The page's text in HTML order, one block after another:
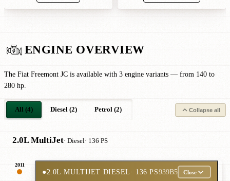
ENGINE OVERVIEW
The Fiat Freemont JC is available with 3 engine variants — from 140 to
280 hp.
All (4) Diesel (2) Petrol (2) Collapse all
2.0L MultiJet· Diesel· 136 PS
2011
●2.0L MULTIJET DIESEL· 136 PS939B5 Close